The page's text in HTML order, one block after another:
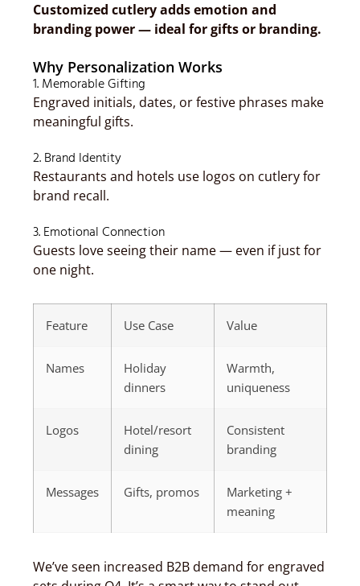
Customized cutlery adds emotion and
branding power — ideal for gifts or branding.
Why Personalization Works
1. Memorable Gifting
Engraved initials, dates, or festive phrases make
meaningful gifts.
2. Brand Identity
Restaurants and hotels use logos on cutlery for
brand recall.
3. Emotional Connection
Guests love seeing their name — even if just for
one night.
Feature Use Case Value
Names
Holiday
dinners
Warmth,
uniqueness
Logos
Hotel/resort
dining
Consistent
branding
Messages Gifts, promos
Marketing +
meaning
We’ve seen increased B2B demand for engraved